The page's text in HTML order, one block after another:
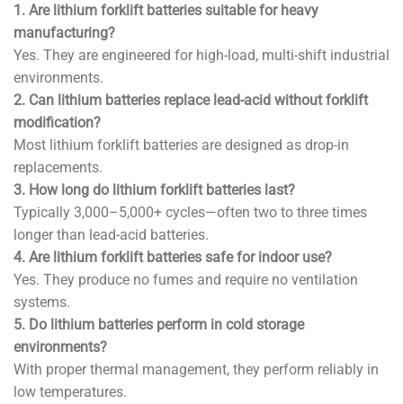
1. Are lithium forklift batteries suitable for heavy
manufacturing?
Yes. They are engineered for high-load, multi-shift industrial
environments.
2. Can lithium batteries replace lead-acid without forklift
modification?
Most lithium forklift batteries are designed as drop-in
replacements.
3. How long do lithium forklift batteries last?
Typically 3,000–5,000+ cycles—often two to three times
longer than lead-acid batteries.
4. Are lithium forklift batteries safe for indoor use?
Yes. They produce no fumes and require no ventilation
systems.
5. Do lithium batteries perform in cold storage
environments?
With proper thermal management, they perform reliably in
low temperatures.